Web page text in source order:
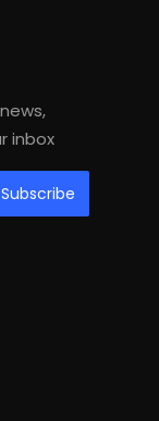
inbox
Subscribe